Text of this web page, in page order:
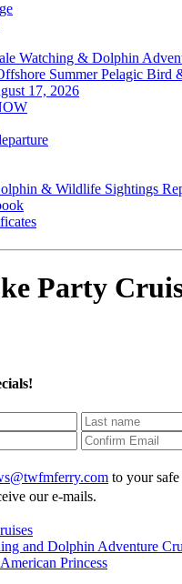
Watching & Dolphin
Summer Pelagic Bird
17, 2026
& Wildlife Sightings
Party
to your
our e-mails.